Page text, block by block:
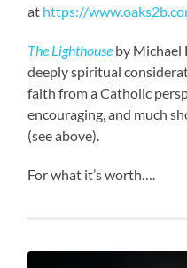
at https://
The Lighthouse by Michael
deeply spiritual
faith from a Catholic
encouraging, and much
(see above).
For what it’s worth….